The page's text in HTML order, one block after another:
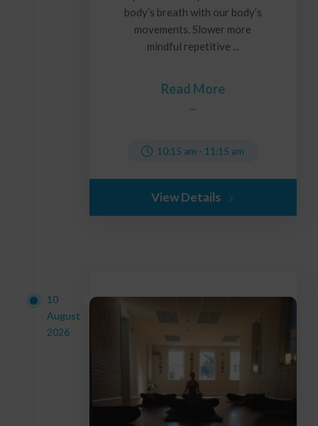
body’s breath with our body’s
movements. Slower more
mindful repetitive ...
Read More
...
10:15 am - 11:15 am
View Details
10
August
2026